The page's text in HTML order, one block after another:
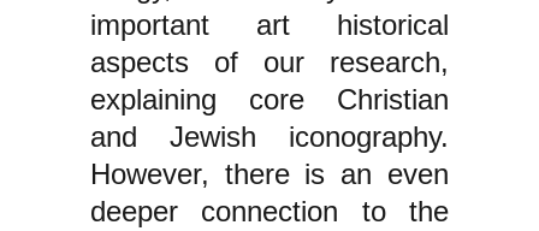
important art historical
aspects of our research,
explaining core Christian
and Jewish iconography.
However, there is an even
deeper connection to the